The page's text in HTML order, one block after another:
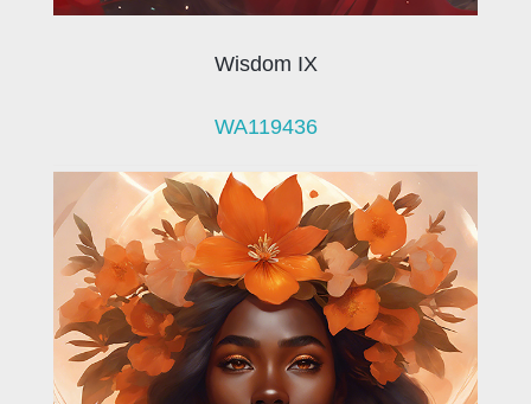
Wisdom IX
WA119436